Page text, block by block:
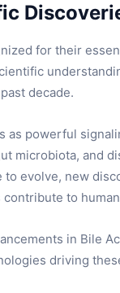
for their
decade.
as powerful
microbiota, and
evolve, new
to
in Bile
driving